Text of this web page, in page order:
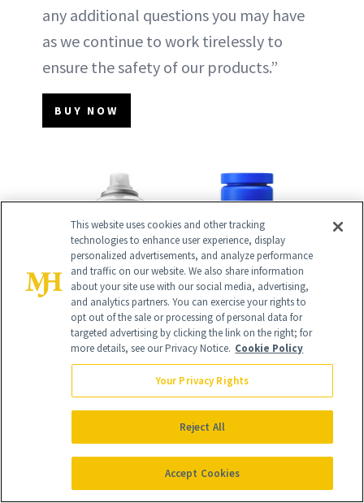
any additional questions you may have
as we continue to work tirelessly to
ensure the safety of our products.”
BUY NOW
This website uses cookies and other tracking
technologies to enhance user experience, display
personalized advertisements, and analyze performance
and traffic on our website. We also share information
about your site use with our social media, advertising,
and analytics partners. You can exercise your rights to
opt out of the sale or processing of personal data for
targeted advertising by clicking the link on the right; for
more details, see our Privacy Notice. Cookie Policy
Your Privacy Rights
Reject All
Accept Cookies